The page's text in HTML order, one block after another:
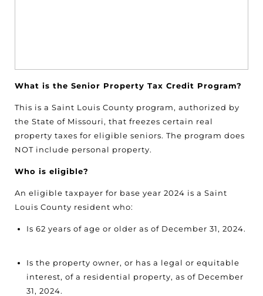
What is the Senior Property Tax Credit Program?
This is a Saint Louis County program, authorized by
the State of Missouri, that freezes certain real
property taxes for eligible seniors. The program does
NOT include personal property.
Who is eligible?
An eligible taxpayer for base year 2024 is a Saint
Louis County resident who:
Is 62 years of age or older as of December 31, 2024.
Is the property owner, or has a legal or equitable
interest, of a residential property, as of December
31, 2024.